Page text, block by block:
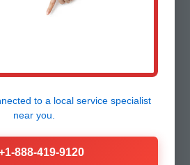
everything. Highly
to a local service specialist
near you.
888-419-9120